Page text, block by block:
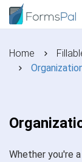
Home
Whether you're